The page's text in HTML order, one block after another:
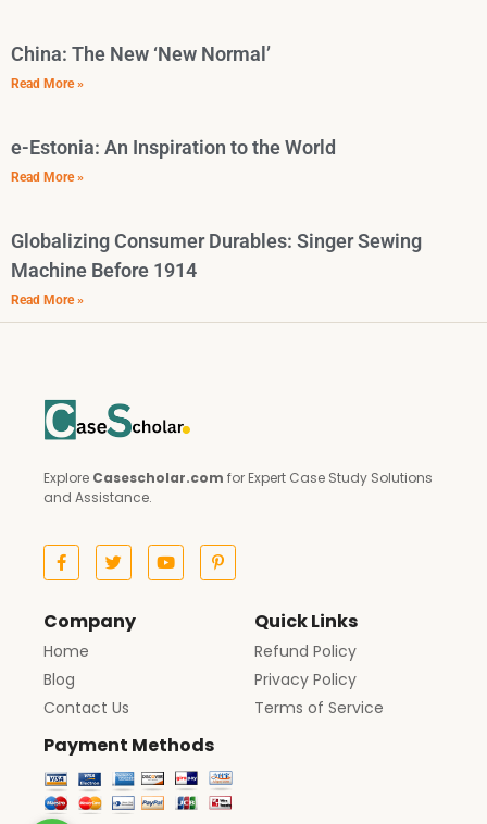
China: The New ‘New Normal’
Read More »
e-Estonia: An Inspiration to the World
Read More »
Globalizing Consumer Durables: Singer Sewing
Machine Before 1914
Read More »
Explore Casescholar.com for Expert Case Study Solutions
and Assistance.
Company
Home
Blog
Contact Us
Quick Links
Refund Policy
Privacy Policy
Terms of Service
Payment Methods